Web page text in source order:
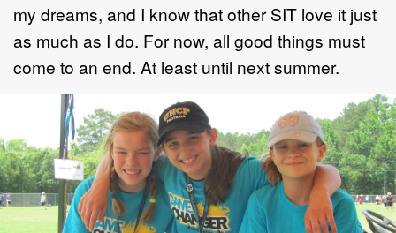
my dreams, and I know that other SIT love it just
as much as I do. For now, all good things must
come to an end. At least until next summer.